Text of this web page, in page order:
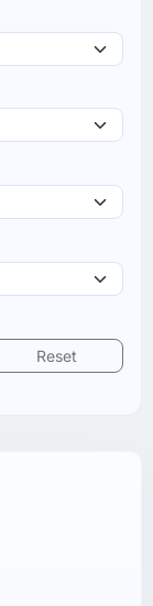
Reset